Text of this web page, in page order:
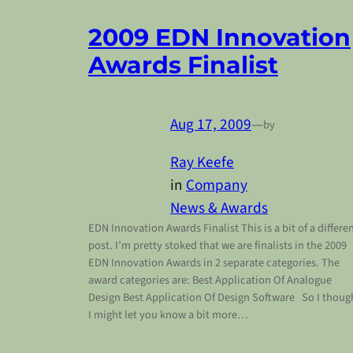
2009 EDN Innovation
Awards Finalist
Aug 17, 2009—by
Ray Keefe
in Company
News & Awards
EDN Innovation Awards Finalist This is a bit of a
post. I’m pretty stoked that we are finalists in the 2009
EDN Innovation Awards in 2 separate categories. The
award categories are: Best Application Of Analogue
Design Best Application Of Design Software So I
I might let you know a bit more…